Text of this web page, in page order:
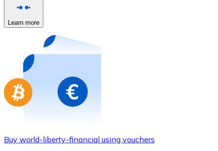
New
Buy gift cards from your favorite brands with
Go to gift card store
Learn more
Buy world-liberty-financial using vouchers